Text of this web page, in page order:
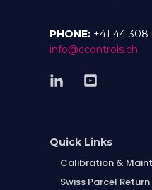
PHONE: +41 44
info@ccontrols.ch
Quick Links
Calibration &
Swiss Parcel